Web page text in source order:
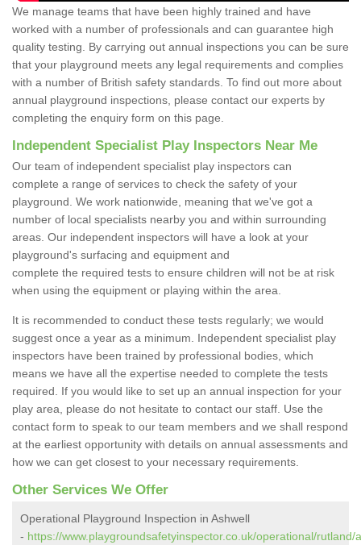
We manage teams that have been highly trained and have
worked with a number of professionals and can guarantee high
quality testing. By carrying out annual inspections you can be sure
that your playground meets any legal requirements and complies
with a number of British safety standards. To find out more about
annual playground inspections, please contact our experts by
completing the enquiry form on this page.
Independent Specialist Play Inspectors Near Me
Our team of independent specialist play inspectors can
complete a range of services to check the safety of your
playground. We work nationwide, meaning that we've got a
number of local specialists nearby you and within surrounding
areas. Our independent inspectors will have a look at your
playground's surfacing and equipment and
complete the required tests to ensure children will not be at risk
when using the equipment or playing within the area.
It is recommended to conduct these tests regularly; we would
suggest once a year as a minimum. Independent specialist play
inspectors have been trained by professional bodies, which
means we have all the expertise needed to complete the tests
required. If you would like to set up an annual inspection for your
play area, please do not hesitate to contact our staff. Use the
contact form to speak to our team members and we shall respond
at the earliest opportunity with details on annual assessments and
how we can get closest to your necessary requirements.
Other Services We Offer
Operational Playground Inspection in Ashwell
- https://www.playgroundsafetyinspector.co.uk/operational/rutland/